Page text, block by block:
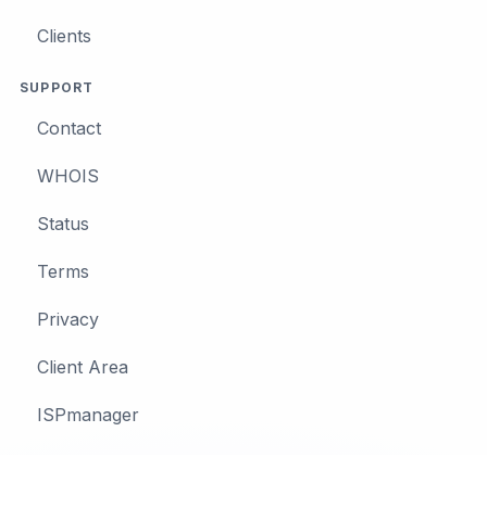
Clients
SUPPORT
Contact
WHOIS
Status
Terms
Privacy
Client Area
ISPmanager